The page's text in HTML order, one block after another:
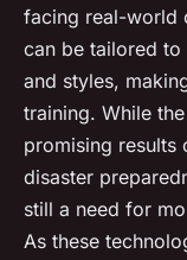
facing real-world
can be tailored
and styles,
training. While
promising results
disaster
still a need for
As these